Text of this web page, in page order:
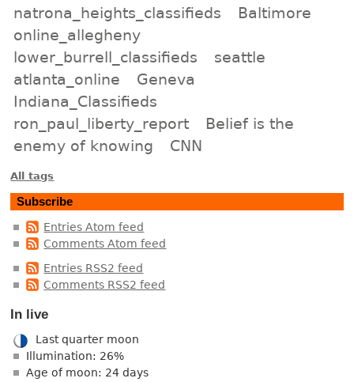
natrona_heights_classifieds
Baltimore
online_allegheny
lower_burrell_classifieds
seattle
atlanta_online
Geneva
Indiana_Classifieds
ron_paul_liberty_report
Belief is the
enemy of knowing
CNN
All tags
Subscribe
Entries Atom feed
Comments Atom feed
Entries RSS2 feed
Comments RSS2 feed
In live
Last quarter moon
Illumination: 26%
Age of moon: 24 days